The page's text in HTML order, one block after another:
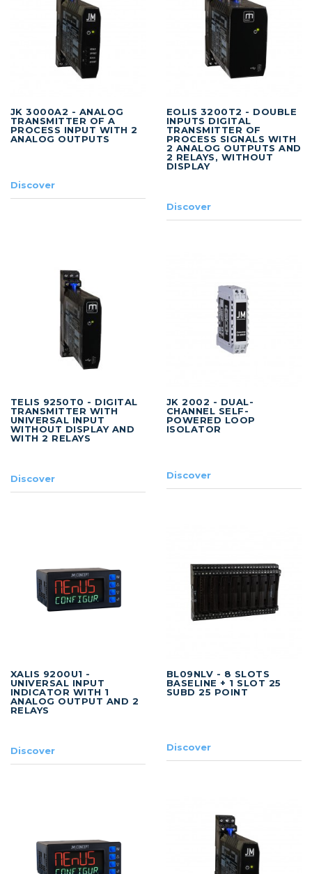
JK 3000A2 - ANALOG
TRANSMITTER OF A
PROCESS INPUT WITH 2
ANALOG OUTPUTS
Discover
EOLIS 3200T2 - DOUBLE
INPUTS DIGITAL
TRANSMITTER OF
PROCESS SIGNALS WITH
2 ANALOG OUTPUTS AND
2 RELAYS, WITHOUT
DISPLAY
Discover
TELIS 9250T0 - DIGITAL
TRANSMITTER WITH
UNIVERSAL INPUT
WITHOUT DISPLAY AND
WITH 2 RELAYS
Discover
JK 2002 - DUAL-
CHANNEL SELF-
POWERED LOOP
ISOLATOR
Discover
XALIS 9200U1 -
UNIVERSAL INPUT
INDICATOR WITH 1
ANALOG OUTPUT AND 2
RELAYS
Discover
BL09NLV - 8 SLOTS
BASELINE + 1 SLOT 25
SUBD 25 POINT
Discover